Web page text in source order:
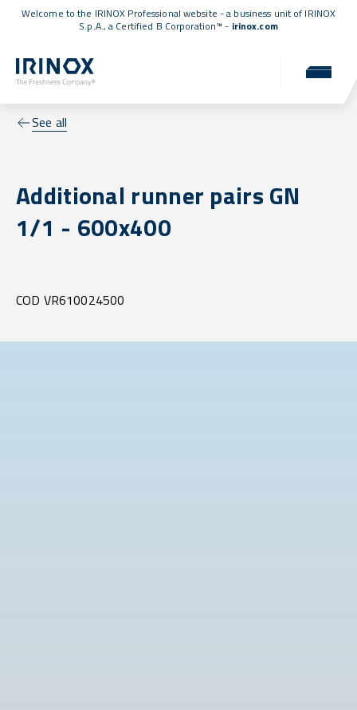
Welcome to the IRINOX Professional website - a business unit of IRINOX
S.p.A., a Certified B Corporation™ - irinox.com
See all
Additional runner pairs GN
1/1 - 600x400
COD VR610024500